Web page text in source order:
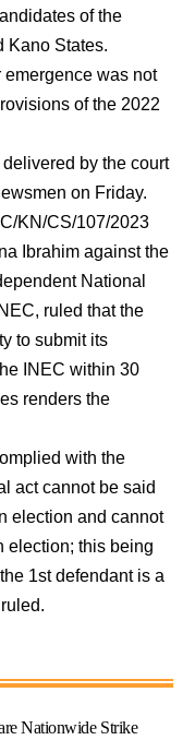
of the
Kano States.
emergence was not
of the 2022
by the court
on Friday.
KN/CS/107/2023
Ibrahim against the
National
ruled that the
to submit its
INEC within 30
renders the
with the
act cannot be said
election and cannot
election; this being
1st defendant is a
Nationwide Strike